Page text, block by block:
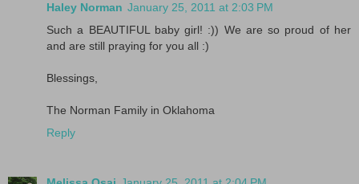
Haley Norman January 25, 2011 at 2:03 PM
Such a BEAUTIFUL baby girl! :)) We are so proud of her
and are still praying for you all :)
Blessings,
The Norman Family in Oklahoma
Reply